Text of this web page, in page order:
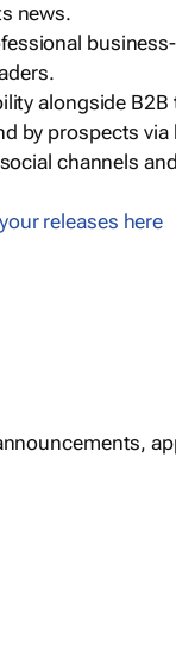
news.
alongside
by prospects via
channels
releases here